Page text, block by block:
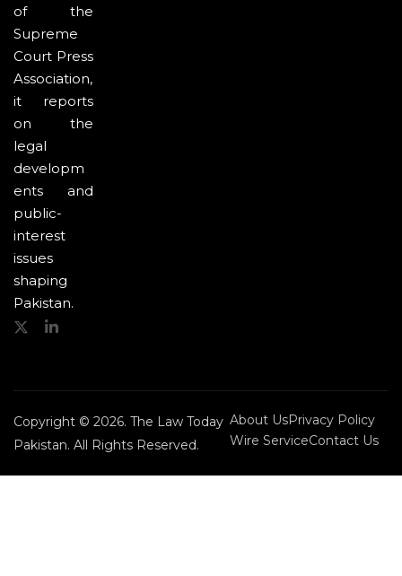
of the
Supreme
Court Press
Association,
it reports
on the
legal
developm
ents and
public-
interest
issues
shaping
Pakistan.
Copyright © 2026. The Law Today
Pakistan. All Rights Reserved.
About UsPrivacy Policy
Wire ServiceContact Us